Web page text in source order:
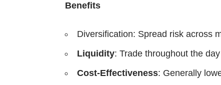
Benefits
Diversification: Spread risk across
Liquidity: Trade throughout the
Cost-Effectiveness: Generally